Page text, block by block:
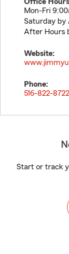
Mon-Fri
Saturday by
After Hours
Website:
Phone:
516-822-8722
Start or track